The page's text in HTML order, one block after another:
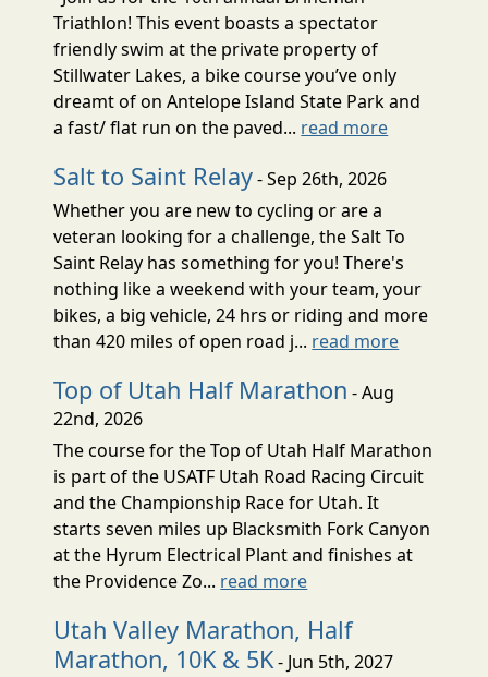
Triathlon! This event boasts a spectator
friendly swim at the private property of
Stillwater Lakes, a bike course you’ve only
dreamt of on Antelope Island State Park and
a fast/ flat run on the paved... read more
Salt to Saint Relay- Sep 26th, 2026
Whether you are new to cycling or are a
veteran looking for a challenge, the Salt To
Saint Relay has something for you! There's
nothing like a weekend with your team, your
bikes, a big vehicle, 24 hrs or riding and more
than 420 miles of open road j... read more
Top of Utah Half Marathon - Aug
22nd, 2026
The course for the Top of Utah Half Marathon
is part of the USATF Utah Road Racing Circuit
and the Championship Race for Utah. It
starts seven miles up Blacksmith Fork Canyon
at the Hyrum Electrical Plant and finishes at
the Providence Zo... read more
Utah Valley Marathon, Half
Marathon, 10K & 5K- Jun 5th, 2027